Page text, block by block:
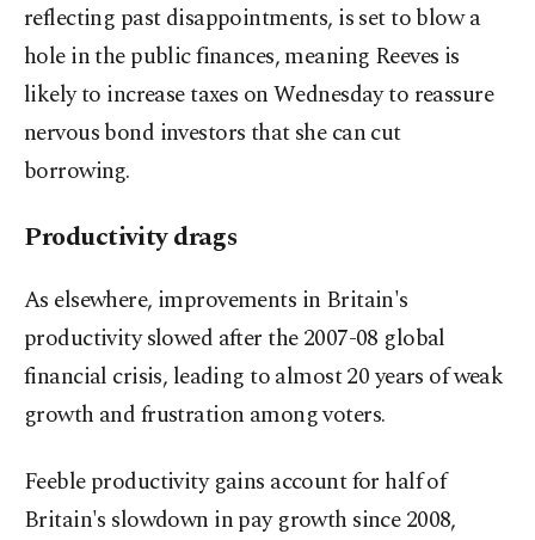
reflecting past disappointments, is set to blow a
hole in the public finances, meaning Reeves is
likely to increase taxes on Wednesday to reassure
nervous bond investors that she can cut
borrowing.
Productivity drags
As elsewhere, improvements in Britain's
productivity slowed after the 2007-08 global
financial crisis, leading to almost 20 years of weak
growth and frustration among voters.
Feeble productivity gains account for half of
Britain's slowdown in pay growth since 2008,